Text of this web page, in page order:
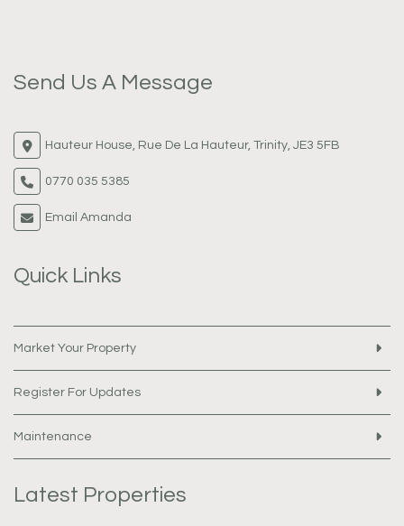
Send Us A Message
Hauteur House, Rue De La Hauteur, Trinity, JE3 5FB
0770 035 5385
Email Amanda
Quick Links
Market Your Property
Register For Updates
Maintenance
Latest Properties